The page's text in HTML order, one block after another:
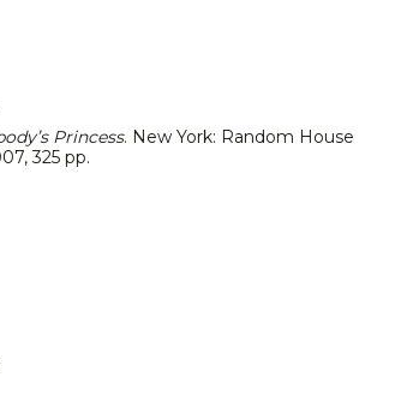
Princess. New York: Random House
325 pp.